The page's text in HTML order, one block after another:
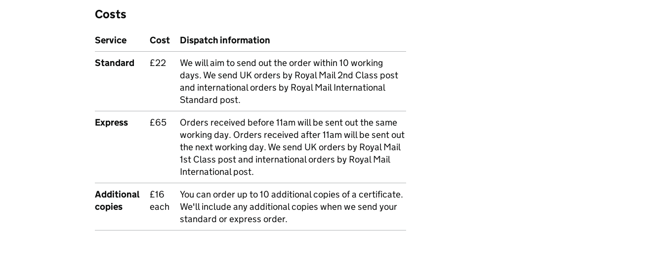
Costs
Service Cost
Dispatch information
Standard
£22
We will aim to send out the order within 10 working
days. We send UK orders by Royal Mail 2nd Class post
and international orders by Royal Mail International
Standard post.
Express
£65
Orders received before 11am will be sent out the same
working day. Orders received after 11am will be sent out
the next working day. We send UK orders by Royal Mail
1st Class post and international orders by Royal Mail
International post.
Additional
copies
£16
each
You can order up to 10 additional copies of a certificate.
We'll include any additional copies when we send your
standard or express order.